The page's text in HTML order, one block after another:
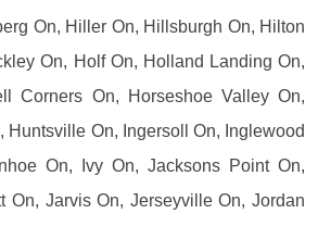
On, Hiller On, Hillsburgh On, Hilton
On, Holf On, Holland Landing On,
Corners On, Horseshoe Valley On,
Huntsville On, Ingersoll On, Inglewood
On, Ivy On, Jacksons Point On,
On, Jarvis On, Jerseyville On, Jordan